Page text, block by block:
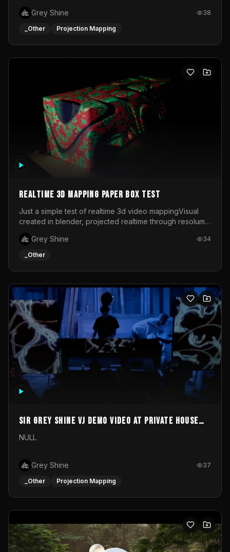
created by me in blender and was VJ throughout the
evening with lost of pleasure! Big thanks for everyone
Grey Shine 38
_Other Projection Mapping
Realtime 3d mapping paper box test
Just a simple test of realtime 3d video mappingVisual
created in blender, projected realtime through resolume
Grey Shine
34
_Other
Sir Grey Shine VJ demo video at private house
party
NULL
Grey Shine 37
_Other Projection Mapping